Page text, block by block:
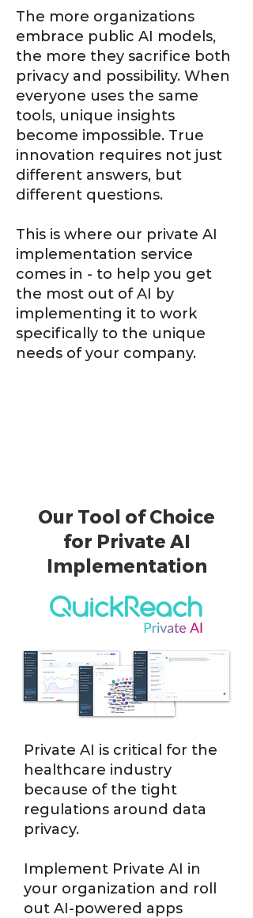
The more organizations
embrace public AI models,
the more they sacrifice both
privacy and possibility. When
everyone uses the same
tools, unique insights
become impossible. True
innovation requires not just
different answers, but
different questions.
This is where our private AI
implementation service
comes in - to help you get
the most out of AI by
implementing it to work
specifically to the unique
needs of your company.
Our Tool of Choice
for Private AI
Implementation
Private AI is critical for the
healthcare industry
because of the tight
regulations around data
privacy.
Implement Private AI in
your organization and roll
out AI-powered apps